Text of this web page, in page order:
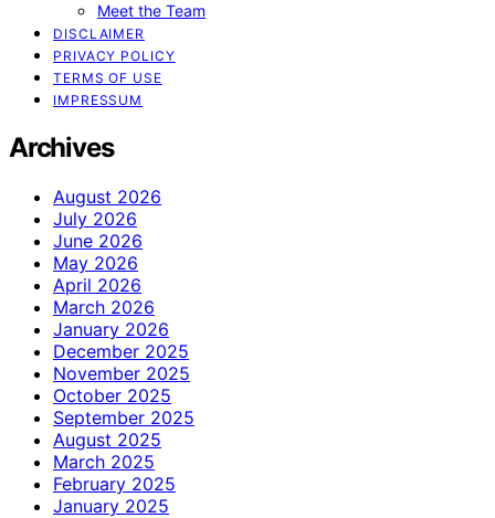
Meet the Team
DISCLAIMER
PRIVACY POLICY
TERMS OF USE
IMPRESSUM
Archives
August 2026
July 2026
June 2026
May 2026
April 2026
March 2026
January 2026
December 2025
November 2025
October 2025
September 2025
August 2025
March 2025
February 2025
January 2025